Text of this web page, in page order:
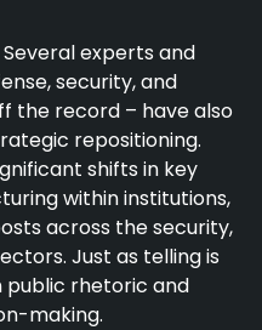
experts and
security, and
the record – have also
repositioning.
shifts in key
within institutions,
across the security,
Just as telling is
public rhetoric and
making.